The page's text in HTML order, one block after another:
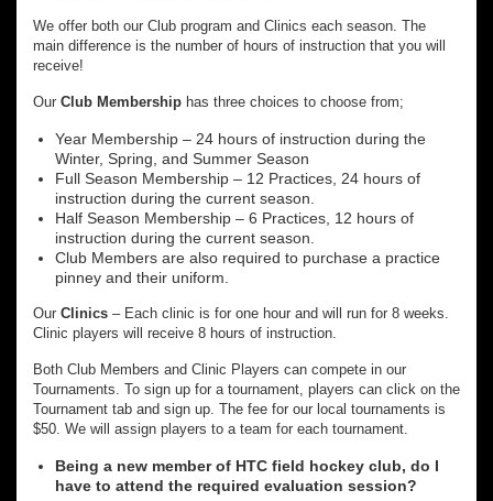
We offer both our Club program and Clinics each season. The
main difference is the number of hours of instruction that you will
receive!
Our Club Membership has three choices to choose from;
Year Membership – 24 hours of instruction during the
Winter, Spring, and Summer Season
Full Season Membership – 12 Practices, 24 hours of
instruction during the current season.
Half Season Membership – 6 Practices, 12 hours of
instruction during the current season.
Club Members are also required to purchase a practice
pinney and their uniform.
Our Clinics – Each clinic is for one hour and will run for 8 weeks.
Clinic players will receive 8 hours of instruction.
Both Club Members and Clinic Players can compete in our
Tournaments. To sign up for a tournament, players can click on the
Tournament tab and sign up. The fee for our local tournaments is
$50. We will assign players to a team for each tournament.
Being a new member of HTC field hockey club, do I
have to attend the required evaluation session?